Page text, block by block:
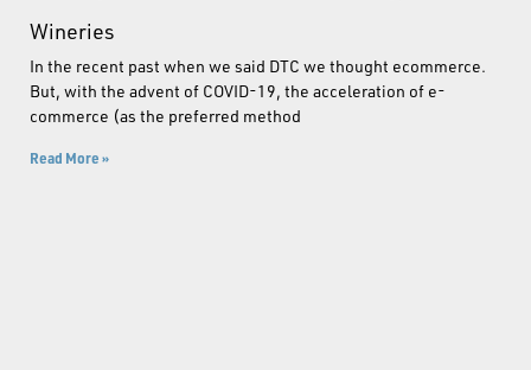
Wineries
In the recent past when we said DTC we thought ecommerce.
But, with the advent of COVID-19, the acceleration of e-
commerce (as the preferred method
Read More »